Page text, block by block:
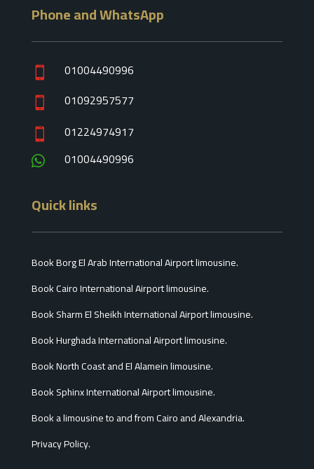
Phone and WhatsApp
 01004490996
 01092957577
 01224974917
 01004490996
Quick links
Book Borg El Arab International Airport limousine.
Book Cairo International Airport limousine.
Book Sharm El Sheikh International Airport limousine.
Book Hurghada International Airport limousine.
Book North Coast and El Alamein limousine.
Book Sphinx International Airport limousine.
Book a limousine to and from Cairo and Alexandria.
Privacy Policy.